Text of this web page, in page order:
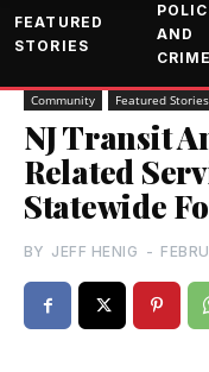
FEATURED
STORIES
AND
CRIME
Community Featured Stories
NJ Transit
Related
Statewide
BY JEFF HENIG -